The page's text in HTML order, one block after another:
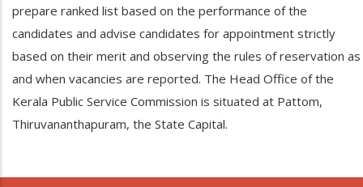
prepare ranked list based on the performance of the
candidates and advise candidates for appointment strictly
based on their merit and observing the rules of reservation as
and when vacancies are reported. The Head Office of the
Kerala Public Service Commission is situated at Pattom,
Thiruvananthapuram, the State Capital.